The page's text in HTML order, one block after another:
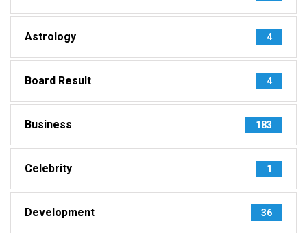
Astrology 4
Board Result 4
Business 183
Celebrity 1
Development 36